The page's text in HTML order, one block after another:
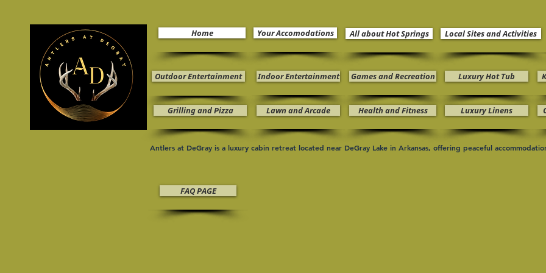
Home Your Accomodations All about Hot Springs Local Sites and Activities
Outdoor Entertainment Indoor Entertainment Games and Recreation Luxury Hot Tub
Grilling and Pizza Lawn and Arcade Health and Fitness Luxury Linens
Antlers at DeGray is a luxury cabin retreat located near DeGray Lake in Arkansas, offering peaceful
FAQ PAGE